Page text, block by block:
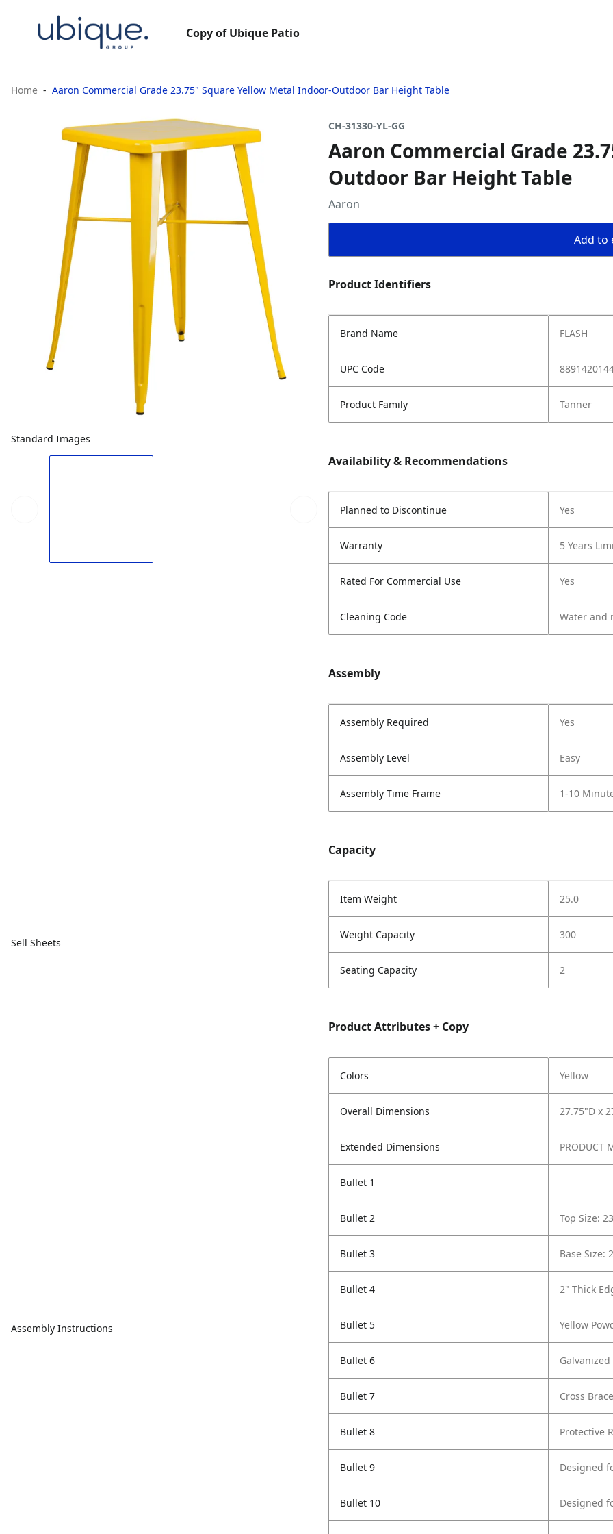
Copy of Ubique Patio
Home Aaron Commercial Grade 23.75" Square Yellow Metal Indoor-Outdoor Bar Height Table
Standard Images
Sell Sheets
Assembly Instructions
CH-31330-YL-GG
Aaron Commercial Grade
Outdoor Bar Height Table
Aaron
Add to
Product Identifiers
Brand Name FLASH
UPC Code
Product Family Tanner
Availability & Recommendations
Planned to Discontinue Yes
Warranty 5 Years
Rated For Commercial Use Yes
Cleaning Code Water and
Assembly
Assembly Required Yes
Assembly Level Easy
Assembly Time Frame 1-10
Capacity
Item Weight 25.0
Weight Capacity 300
Seating Capacity 2
Product Attributes + Copy
Colors Yellow
Overall Dimensions 27.75"D x
Extended Dimensions PRODUCT
Bullet 1
Bullet 2 Top Size:
Bullet 3 Base Size:
Bullet 4 2" Thick
Bullet 5 Yellow
Bullet 6
Bullet 7 Cross
Bullet 8 Protective
Bullet 9 Designed
Bullet 10 Designed